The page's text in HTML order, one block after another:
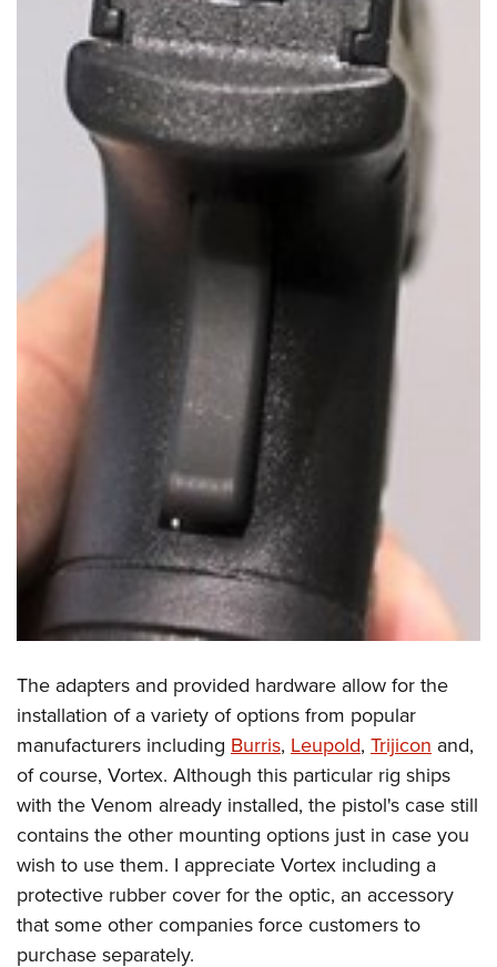
The adapters and provided hardware allow for the
installation of a variety of options from popular
manufacturers including Burris, Leupold, Trijicon and,
of course, Vortex. Although this particular rig ships
with the Venom already installed, the pistol's case still
contains the other mounting options just in case you
wish to use them. I appreciate Vortex including a
protective rubber cover for the optic, an accessory
that some other companies force customers to
purchase separately.